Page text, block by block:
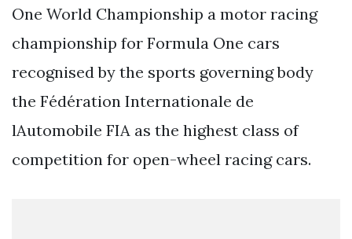
One World Championship a motor racing
championship for Formula One cars
recognised by the sports governing body
the Fédération Internationale de
lAutomobile FIA as the highest class of
competition for open-wheel racing cars.